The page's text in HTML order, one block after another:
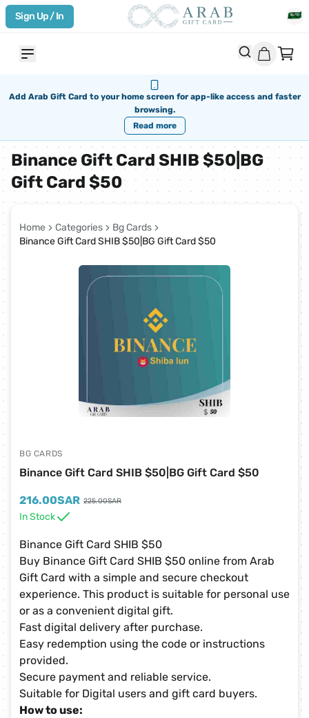
Sign Up / In
Add Arab Gift Card to your home screen for app-like access and faster
browsing.
Read more
Binance Gift Card SHIB $50|BG
Gift Card $50
Home Categories
Bg Cards
Binance Gift Card SHIB $50|BG Gift Card $50
Binance Gift Card SHIB $50|BG Gift Card $50
BG CARDS
216.00SAR 225.00SAR
In Stock
Binance Gift Card SHIB $50
Buy Binance Gift Card SHIB $50 online from Arab
Gift Card with a simple and secure checkout
experience. This product is suitable for personal use
or as a convenient digital gift.
Fast digital delivery after purchase.
Easy redemption using the code or instructions
provided.
Secure payment and reliable service.
Suitable for Digital users and gift card buyers.
How to use: